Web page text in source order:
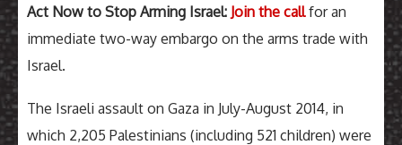
Act Now to Stop Arming Israel: Join the callfor an
immediate two-way embargo on the arms trade with
Israel.
The Israeli assault on Gaza in July-August 2014, in
which 2,205 Palestinians (including 521 children) were